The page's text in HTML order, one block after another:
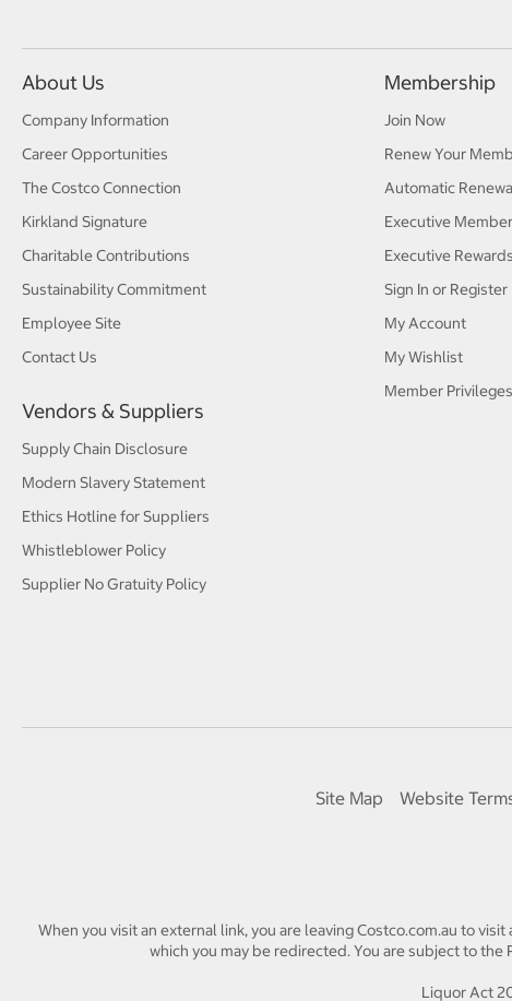
About Us
Company Information
Career Opportunities
The Costco Connection
Kirkland Signature
Charitable Contributions
Sustainability Commitment
Employee Site
Contact Us
Vendors & Suppliers
Supply Chain Disclosure
Modern Slavery Statement
Ethics Hotline for Suppliers
Whistleblower Policy
Supplier No Gratuity Policy
Membership
Join Now
Renew Your
Automatic
Executive
Executive Rewards
Sign In or Register
My Account
My Wishlist
Member
Site Map Website
When you visit an external link, you are leaving Costco.com.au to
which you may be redirected. You are subject to
Liquor Act